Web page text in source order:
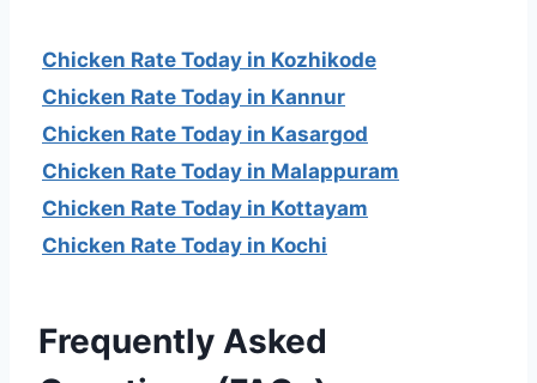
Chicken Rate Today in Kozhikode
Chicken Rate Today in Kannur
Chicken Rate Today in Kasargod
Chicken Rate Today in Malappuram
Chicken Rate Today in Kottayam
Chicken Rate Today in Kochi
Frequently Asked